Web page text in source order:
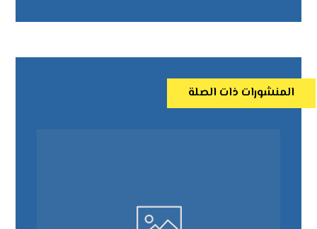
المنشورات ذات الصلة